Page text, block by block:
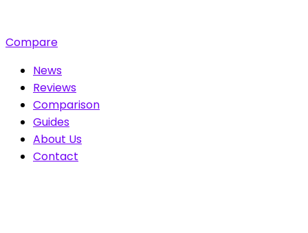
Compare
News
Reviews
Comparison
Guides
About Us
Contact